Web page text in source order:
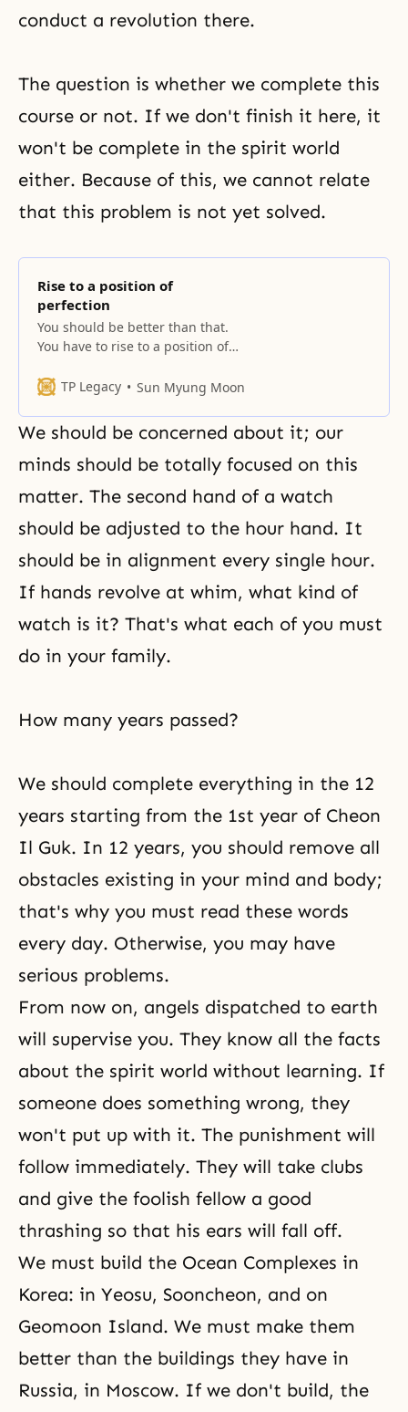
conduct a revolution there.
The question is whether we complete this
course or not. If we don't finish it here, it
won't be complete in the spirit world
either. Because of this, we cannot relate
that this problem is not yet solved.
Rise to a position of
perfection
You should be better than that.
You have to rise to a position of
receive God’s blessings, and have
the one that was fallen. Through
that sexual organ, the process of
giving God’s seed and receiving
TP Legacy Sun Myung Moon
We should be concerned about it; our
minds should be totally focused on this
matter. The second hand of a watch
should be adjusted to the hour hand. It
should be in alignment every single hour.
If hands revolve at whim, what kind of
watch is it? That's what each of you must
do in your family.
How many years passed?
We should complete everything in the 12
years starting from the 1st year of Cheon
Il Guk. In 12 years, you should remove all
obstacles existing in your mind and body;
that's why you must read these words
every day. Otherwise, you may have
serious problems.
From now on, angels dispatched to earth
will supervise you. They know all the facts
about the spirit world without learning. If
someone does something wrong, they
won't put up with it. The punishment will
follow immediately. They will take clubs
and give the foolish fellow a good
thrashing so that his ears will fall off.
We must build the Ocean Complexes in
Korea: in Yeosu, Sooncheon, and on
Geomoon Island. We must make them
better than the buildings they have in
Russia, in Moscow. If we don't build, the